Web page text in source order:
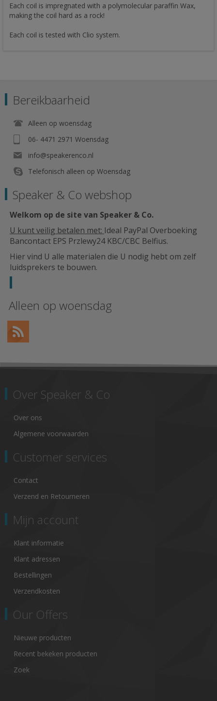
Each coil is impregnated with a polymolecular paraffin Wax,
making the coil hard as a rock!
Each coil is tested with Clio system.
Bereikbaarheid
Alleen op woensdag
06- 4471 2971 Woensdag
info@speakerenco.nl
Telefonisch alleen op Woensdag
Speaker & Co webshop
Welkom op de site van Speaker & Co.
U kunt veilig betalen met: Ideal PayPal Overboeking
Bancontact EPS Przlewy24 KBC/CBC Belfius.
Hier vind U alle materialen die U nodig hebt om zelf
luidsprekers te bouwen.
Alleen op woensdag
Over Speaker & Co
Over ons
Algemene voorwaarden
Customer services
Contact
Verzend en Retourneren
Mijn account
Klant informatie
Klant adressen
Bestellingen
Verzendkosten
Our Offers
Nieuwe producten
Recent bekeken producten
Zoek